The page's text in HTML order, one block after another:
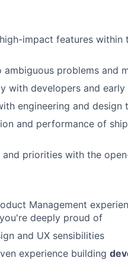
impact features
ambiguous problems and
with developers and
engineering and
and performance of
and priorities with the
Management
deeply proud of
and UX sensibilities
experience building